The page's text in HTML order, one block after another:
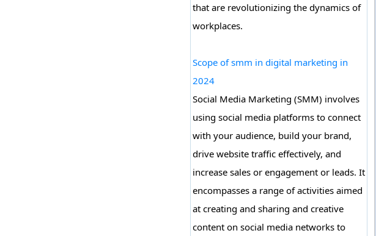
that are revolutionizing the dynamics of
workplaces.
Scope of smm in digital marketing in
2024
Social Media Marketing (SMM) involves
using social media platforms to connect
with your audience, build your brand,
drive website traffic effectively, and
increase sales or engagement or leads. It
encompasses a range of activities aimed
at creating and sharing and creative
content on social media networks to